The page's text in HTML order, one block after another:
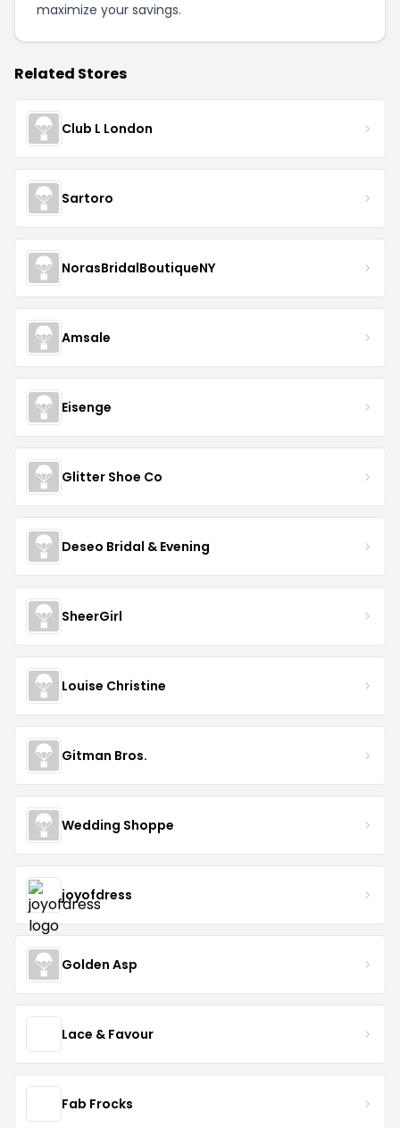
maximize your savings.
Related Stores
Club L London
Sartoro
NorasBridalBoutiqueNY
Amsale
Eisenge
Glitter Shoe Co
Deseo Bridal & Evening
SheerGirl
Louise Christine
Gitman Bros.
Wedding Shoppe
joyofdress
Golden Asp
Lace & Favour
Fab Frocks